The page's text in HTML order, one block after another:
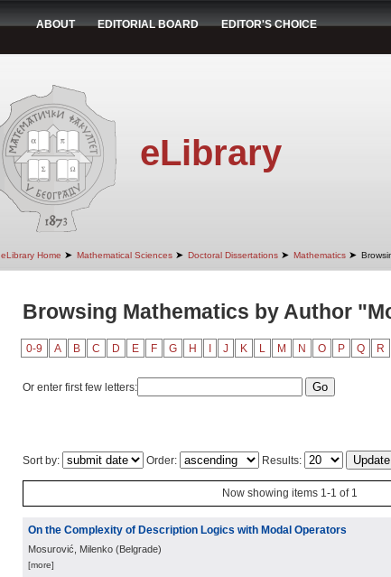
ABOUT EDITORIAL BOARD EDITOR'S CHOICE
eLibrary
eLibrary Home ➤ Mathematical Sciences ➤ Doctoral Dissertations ➤ Mathematics ➤
Browsing Mathematics by Author
0-9 A B C D E F G H J K L M N O P Q R
Or enter first few letters:
Sort by: Order: Results:
Now showing items 1-1 of 1
On the Complexity of Description Logics with Modal Operators
Mosurović, Milenko (Belgrade)
[more]